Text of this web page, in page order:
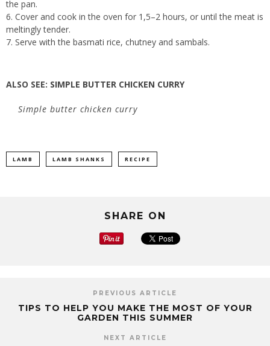
the pan.
6. Cover and cook in the oven for 1,5–2 hours, or until the meat is
meltingly tender.
7. Serve with the basmati rice, chutney and sambals.
ALSO SEE: SIMPLE BUTTER CHICKEN CURRY
Simple butter chicken curry
LAMB LAMB SHANKS RECIPE
SHARE ON
PREVIOUS ARTICLE
TIPS TO HELP YOU MAKE THE MOST OF YOUR
GARDEN THIS SUMMER
NEXT ARTICLE